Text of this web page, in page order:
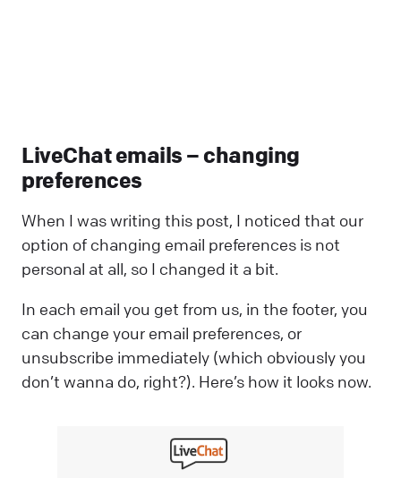
LiveChat emails – changing
preferences
When I was writing this post, I noticed that our
option of changing email preferences is not
personal at all, so I changed it a bit.
In each email you get from us, in the footer, you
can change your email preferences, or
unsubscribe immediately (which obviously you
don’t wanna do, right?). Here’s how it looks now.